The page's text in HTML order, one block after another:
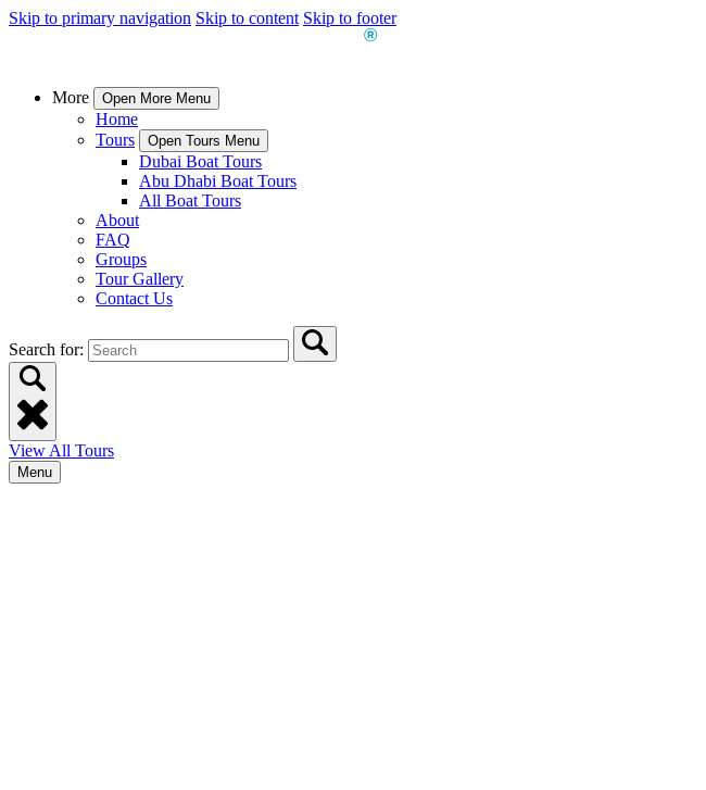
Skip to primary navigation Skip to content Skip to footer
More Open More Menu
Home
Tours
Open Tours Menu
Dubai Boat Tours
Abu Dhabi Boat Tours
All Boat Tours
About
FAQ
Groups
Tour Gallery
Contact Us
Search for:
View All Tours
Menu